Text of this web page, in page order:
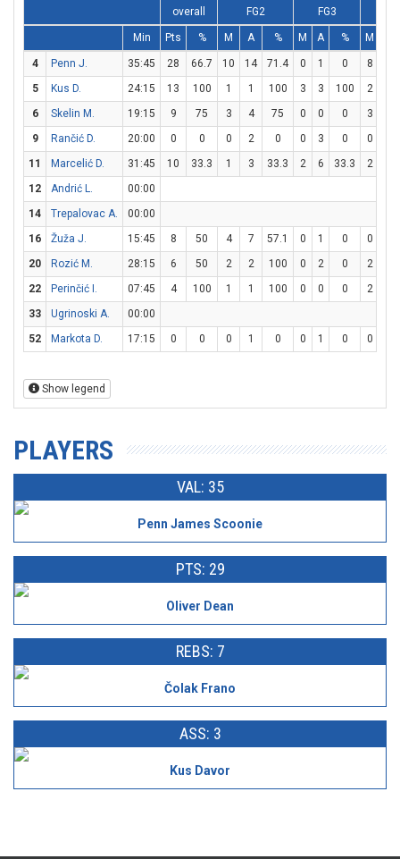
overall FG2 FG3
Min Pts % M A % M A % M
4 Penn J. 35:45 28 66.7 10 14 71.4 0 1 0 8
5
Kus D. 24:15 13 100 1 1 100 3 3 100 2
6
Skelin M. 19:15 9 75 3 4 75 0 0 0 3
9
Rančić D. 20:00 0 0 0 2 0 0 3 0 0
11
Marcelić D. 31:45 10 33.3 1 3 33.3 2 6 33.3 2
12
Andrić L.
00:00
14
Trepalovac A.
00:00
16
Žuža J. 15:45 8 50 4 7 57.1 0 1 0 0
20
Rozić M. 28:15 6 50 2 2 100 0 2 0 2
22
Perinčić I. 07:45 4 100 1 1 100 0 0 0 2
33
Ugrinoski A.
00:00
52
Markota D. 17:15 0 0 0 1 0 0 1 0 0
Show legend
PLAYERS
VAL: 35
Penn James Scoonie
PTS: 29
Oliver Dean
REBS: 7
Čolak Frano
ASS: 3
Kus Davor